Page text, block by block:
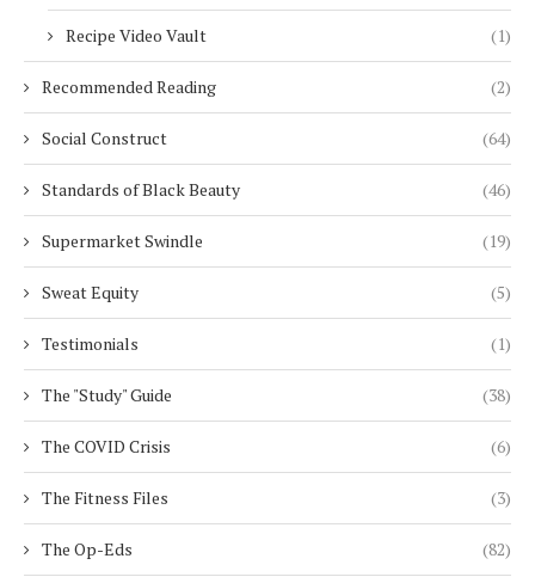
Recipe Video Vault (1)
Recommended Reading (2)
Social Construct (64)
Standards of Black Beauty (46)
Supermarket Swindle (19)
Sweat Equity (5)
Testimonials (1)
The "Study" Guide (38)
The COVID Crisis (6)
The Fitness Files (3)
The Op-Eds (82)